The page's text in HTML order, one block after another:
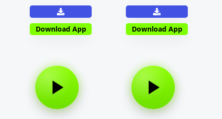
Download App Download App